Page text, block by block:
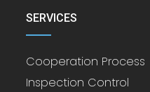
SERVICES
Cooperation Process
Inspection Control